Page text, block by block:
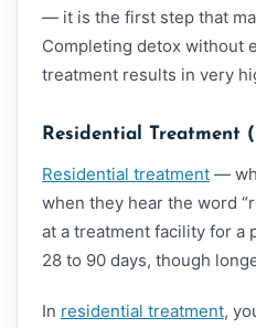
— it is the first step that
Completing detox without
treatment results in very
Residential Treatment
Residential treatment —
when they hear the word
at a treatment facility for a
28 to 90 days, though
In residential treatment,